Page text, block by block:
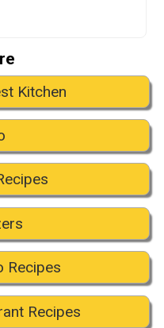
Kitchen
Recipes
Recipes